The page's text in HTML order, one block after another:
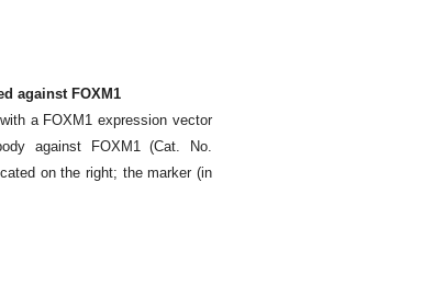
against FOXM1
a FOXM1 expression vector
against FOXM1 (Cat. No.
on the right; the marker (in